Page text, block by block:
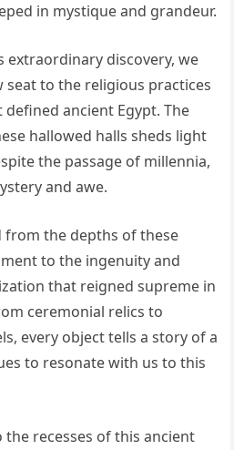
in mystique and grandeur.
extraordinary discovery, we
to the religious practices
ancient Egypt. The
hallowed halls sheds light
the passage of millennia,
and awe.
from the depths of these
to the ingenuity and
that reigned supreme in
ceremonial relics to
every object tells a story of a
to resonate with us to this
the recesses of this ancient